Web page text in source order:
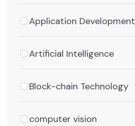
Application Development
Artificial Intelligence
Block-chain Technology
computer vision